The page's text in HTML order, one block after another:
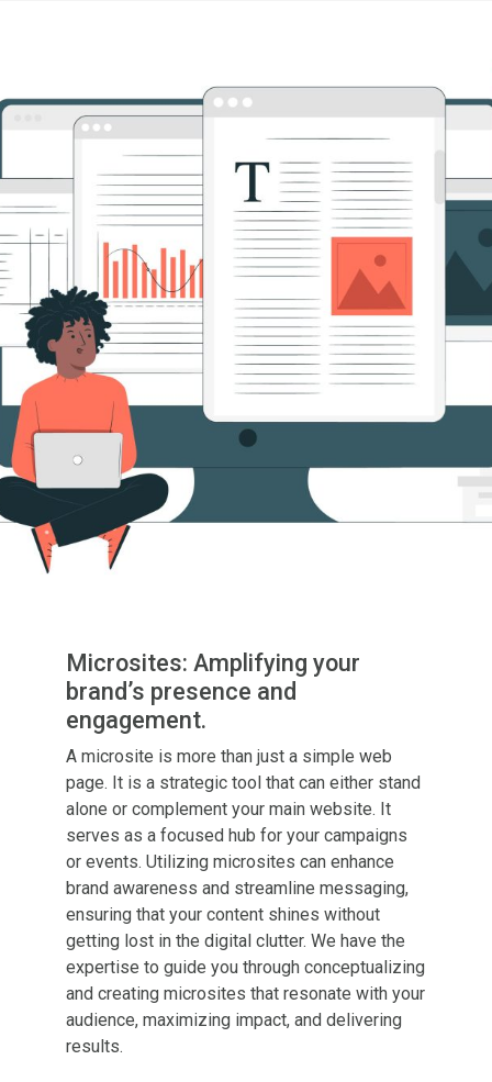
Microsites: Amplifying your
brand’s presence and
engagement.
A microsite is more than just a simple web
page. It is a strategic tool that can either stand
alone or complement your main website. It
serves as a focused hub for your campaigns
or events. Utilizing microsites can enhance
brand awareness and streamline messaging,
ensuring that your content shines without
getting lost in the digital clutter. We have the
expertise to guide you through conceptualizing
and creating microsites that resonate with your
audience, maximizing impact, and delivering
results.